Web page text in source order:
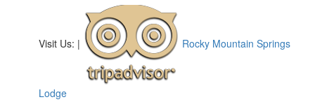
Visit Us: | Rocky Mountain Springs
Lodge